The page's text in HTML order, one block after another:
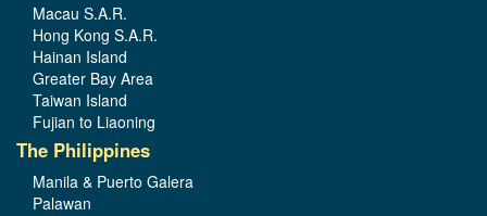
Macau S.A.R.
Hong Kong S.A.R.
Hainan Island
Greater Bay Area
Taiwan Island
Fujian to Liaoning
The Philippines
Manila & Puerto Galera
Palawan